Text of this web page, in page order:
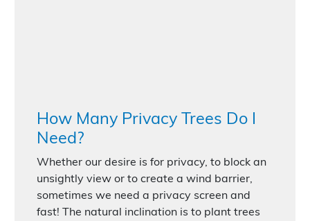
How Many Privacy Trees Do I
Need?
Whether our desire is for privacy, to block an
unsightly view or to create a wind barrier,
sometimes we need a privacy screen and
fast! The natural inclination is to plant trees